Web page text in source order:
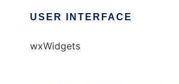
USER INTERFACE
wxWidgets